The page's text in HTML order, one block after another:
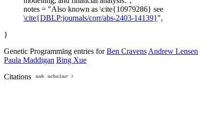
notes = "Also known as \cite{10979286} see
\cite{DBLP:journals/corr/abs-2403-14139}",
}
Genetic Programming entries forBen CravensAndrew Lensen
Paula Maddigan Bing Xue
Citations